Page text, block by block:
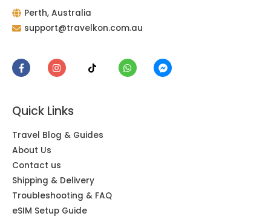
Perth, Australia
support@travelkon.com.au
Quick Links
Travel Blog & Guides
About Us
Contact us
Shipping & Delivery
Troubleshooting & FAQ
eSIM Setup Guide